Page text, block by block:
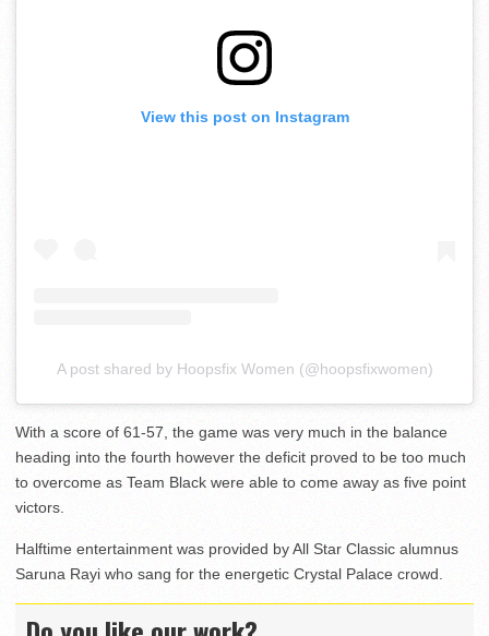
View this post on Instagram
A post shared by Hoopsfix Women (@hoopsfixwomen)
With a score of 61-57, the game was very much in the balance
heading into the fourth however the deficit proved to be too much
to overcome as Team Black were able to come away as five point
victors.
Halftime entertainment was provided by All Star Classic alumnus
Saruna Rayi who sang for the energetic Crystal Palace crowd.